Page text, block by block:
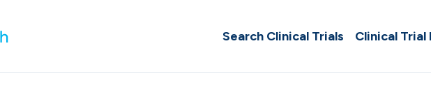
Search Clinical Trials Clinical Trial